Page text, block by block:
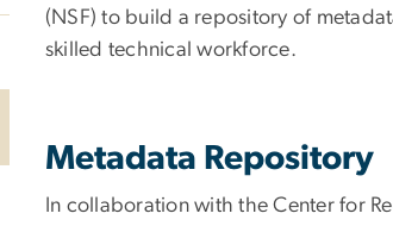
(NSF) to build a repository of
skilled technical workforce.
Metadata Repository
In collaboration with the Center for